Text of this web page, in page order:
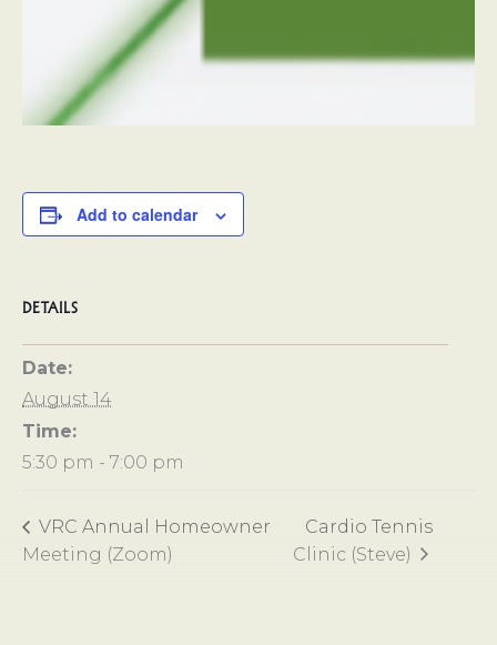
Add to calendar
DETAILS
Date:
August 14
Time:
5:30 pm - 7:00 pm
VRC Annual Homeowner
Meeting (Zoom)
Cardio Tennis
Clinic (Steve)